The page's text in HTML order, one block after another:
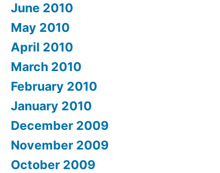
June 2010
May 2010
April 2010
March 2010
February 2010
January 2010
December 2009
November 2009
October 2009